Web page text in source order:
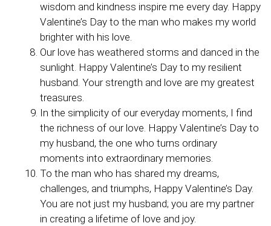
wisdom and kindness inspire me every day. Happy
Valentine’s Day to the man who makes my world
brighter with his love.
Our love has weathered storms and danced in the
sunlight. Happy Valentine’s Day to my resilient
husband. Your strength and love are my greatest
treasures.
In the simplicity of our everyday moments, I find
the richness of our love. Happy Valentine’s Day to
my husband, the one who turns ordinary
moments into extraordinary memories.
To the man who has shared my dreams,
challenges, and triumphs, Happy Valentine’s Day.
You are not just my husband; you are my partner
in creating a lifetime of love and joy.